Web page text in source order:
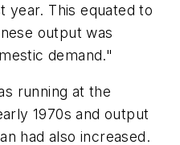
year. This equated to
output was
demand."
running at the
1970s and output
had also increased.